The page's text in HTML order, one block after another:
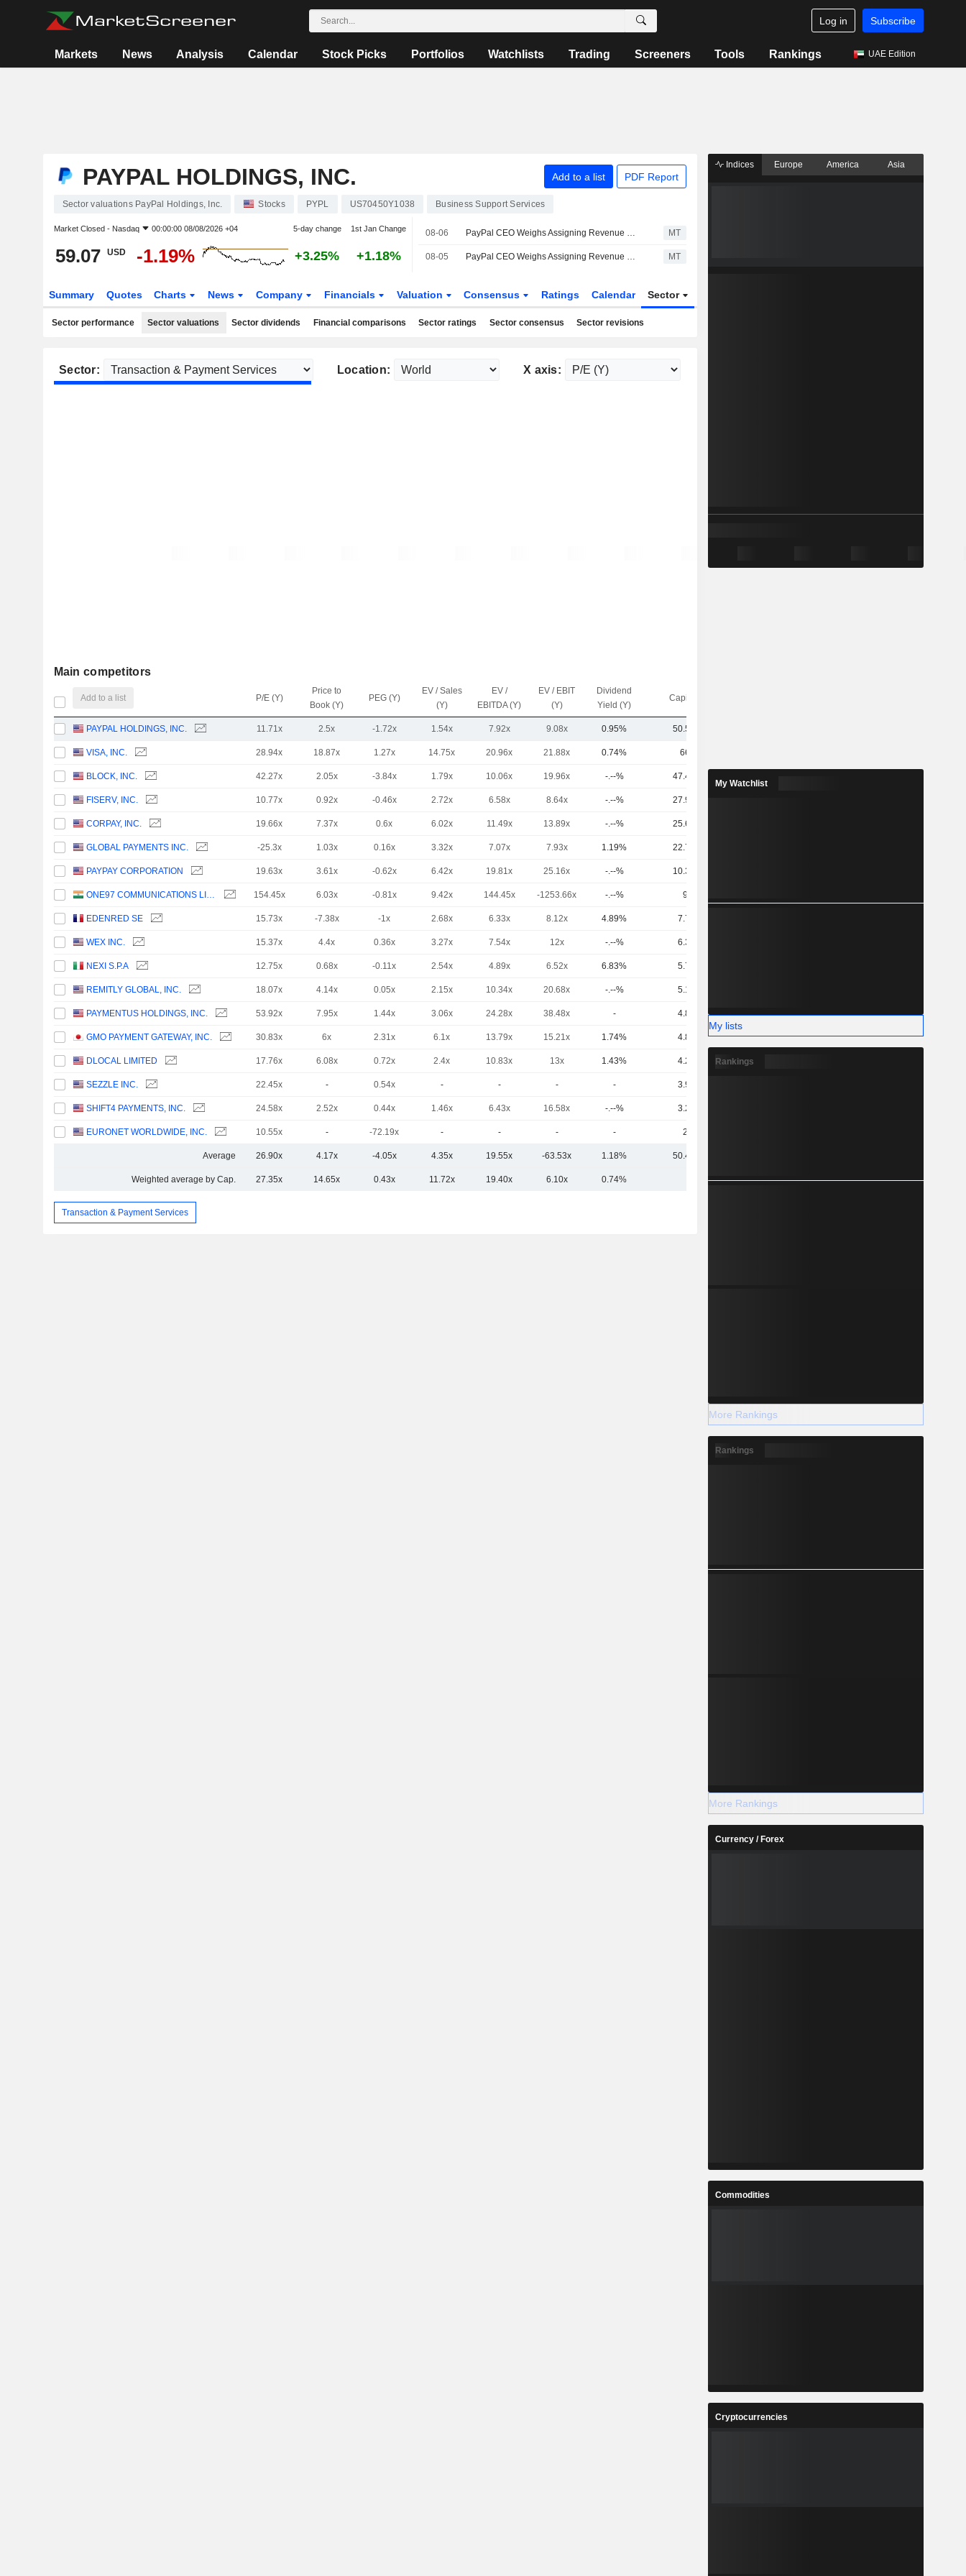
Log in Subscribe
Markets News Analysis Calendar Stock Picks Portfolios Watchlists Trading Screeners Tools Rankings UAE Edition
PAYPAL HOLDINGS, INC. Add to a list PDF Report
Sector valuations PayPal Holdings, Inc. Stocks PYPL US70450Y1038 Business Support Services
Market Closed - Nasdaq 00:00:00 08/08/2026 +04 5-day change 1st Jan Change
59.07 USD -1.19% +3.25% +1.18%
08-06 PayPal CEO Weighs Assigning Revenue Targets for 3 Main Units MT
08-05 PayPal CEO Weighs Assigning Revenue Targets for 3 Main Units MT
Summary Quotes Charts News Company Financials Valuation Consensus Ratings Calendar Sector
Sector performance Sector valuations Sector dividends Financial comparisons Sector ratings Sector consensus Sector revisions
Sector: Location: X axis:
Main competitors
Add to a list P/E (Y)
Price to
Book (Y)
PEG (Y)
EV / Sales
(Y)
EV /
EBITDA (Y)
EV / EBIT
(Y)
Dividend
Yield (Y)
Capi.($)
PAYPAL HOLDINGS, INC. 11.71x 2.5x -1.72x 1.54x 7.92x 9.08x 0.95% 50.53B
VISA, INC. 28.94x 18.87x 1.27x 14.75x 20.96x 21.88x 0.74% 665B
BLOCK, INC. 42.27x 2.05x -3.84x 1.79x 10.06x 19.96x -.--% 47.46B
FISERV, INC. 10.77x 0.92x -0.46x 2.72x 6.58x 8.64x -.--% 27.95B
CORPAY, INC. 19.66x 7.37x 0.6x 6.02x 11.49x 13.89x -.--% 25.68B
GLOBAL PAYMENTS INC. -25.3x 1.03x 0.16x 3.32x 7.07x 7.93x 1.19% 22.79B
PAYPAY CORPORATION 19.63x 3.61x -0.62x 6.42x 19.81x 25.16x -.--% 10.39B
ONE97 COMMUNICATIONS LIMITED 154.45x 6.03x -0.81x 9.42x 144.45x -1253.66x -.--% 9.7B
EDENRED SE 15.73x -7.38x -1x 2.68x 6.33x 8.12x 4.89% 7.72B
WEX INC. 15.37x 4.4x 0.36x 3.27x 7.54x 12x -.--% 6.31B
NEXI S.P.A 12.75x 0.68x -0.11x 2.54x 4.89x 6.52x 6.83% 5.77B
REMITLY GLOBAL, INC. 18.07x 4.14x 0.05x 2.15x 10.34x 20.68x -.--% 5.17B
PAYMENTUS HOLDINGS, INC. 53.92x 7.95x 1.44x 3.06x 24.28x 38.48x - 4.86B
GMO PAYMENT GATEWAY, INC. 30.83x 6x 2.31x 6.1x 13.79x 15.21x 1.74% 4.84B
DLOCAL LIMITED 17.76x 6.08x 0.72x 2.4x 10.83x 13x 1.43% 4.23B
SEZZLE INC. 22.45x - 0.54x - - - - 3.97B
SHIFT4 PAYMENTS, INC. 24.58x 2.52x 0.44x 1.46x 6.43x 16.58x -.--% 3.26B
EURONET WORLDWIDE, INC. 10.55x - -72.19x - - - - 2.7B
Average 26.90x 4.17x -4.05x 4.35x 19.55x -63.53x 1.18% 50.49B
Weighted average by Cap. 27.35x 14.65x 0.43x 11.72x 19.40x 6.10x 0.74%
Transaction & Payment Services
Indices Europe America Asia
My Watchlist
My lists
Rankings
More Rankings
Rankings
More Rankings
Currency / Forex
Commodities
Cryptocurrencies